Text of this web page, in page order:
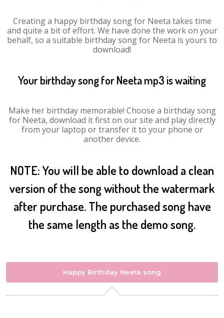
Creating a happy birthday song for Neeta takes time
and quite a bit of effort. We have done the work on your
behalf, so a suitable birthday song for Neeta is yours to
download!
Your birthday song for Neeta mp3 is waiting
Make her birthday memorable! Choose a birthday song
for Neeta, download it first on our site and play directly
from your laptop or transfer it to your phone or
another device.
NOTE: You will be able to download a clean
version of the song without the watermark
after purchase. The purchased song have
the same length as the demo song.
Happy Birthday Neeta song